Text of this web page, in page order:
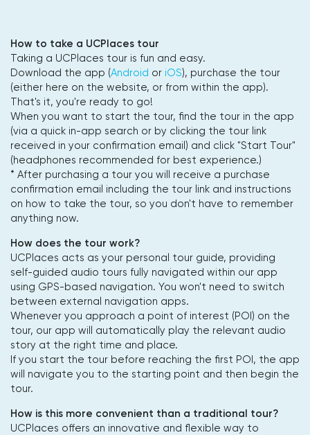
How to take a UCPlaces tour
Taking a UCPlaces tour is fun and easy.
Download the app (Android or iOS), purchase the tour
(either here on the website, or from within the app).
That's it, you're ready to go!
When you want to start the tour, find the tour in the app
(via a quick in-app search or by clicking the tour link
received in your confirmation email) and click "Start Tour"
(headphones recommended for best experience.)
* After purchasing a tour you will receive a purchase
confirmation email including the tour link and instructions
on how to take the tour, so you don't have to remember
anything now.
How does the tour work?
UCPlaces acts as your personal tour guide, providing
self-guided audio tours fully navigated within our app
using GPS-based navigation. You won't need to switch
between external navigation apps.
Whenever you approach a point of interest (POI) on the
tour, our app will automatically play the relevant audio
story at the right time and place.
If you start the tour before reaching the first POI, the app
will navigate you to the starting point and then begin the
tour.
How is this more convenient than a traditional tour?
UCPlaces offers an innovative and flexible way to